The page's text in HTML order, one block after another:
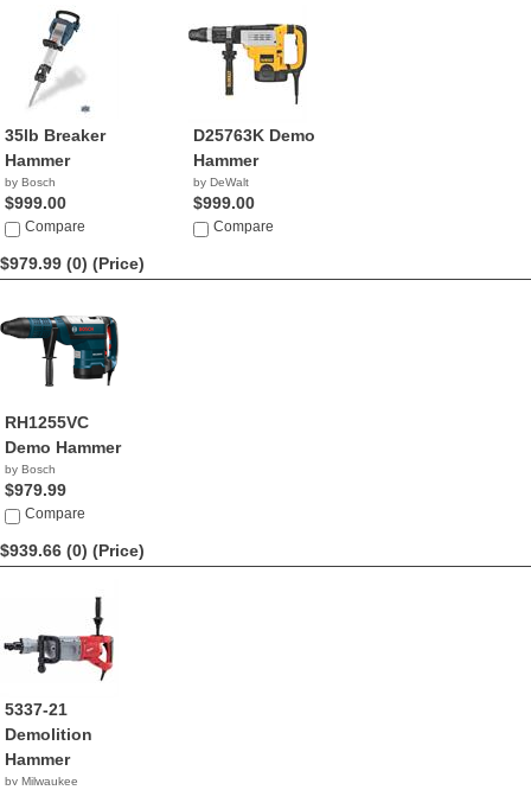
35lb Breaker
Hammer
by Bosch
$999.00
Compare
D25763K Demo
Hammer
by DeWalt
$999.00
Compare
$979.99 (0) (Price)
RH1255VC
Demo Hammer
by Bosch
$979.99
Compare
$939.66 (0) (Price)
5337-21
Demolition
Hammer
by Milwaukee